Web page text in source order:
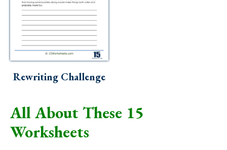
Rewriting Challenge
All About These 15
Worksheets